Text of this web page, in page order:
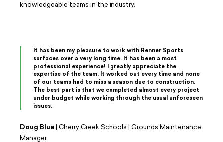
knowledgeable teams in the industry.
It has been my pleasure to work with Renner Sports
surfaces over a very long time. It has been a most
professional experience! I greatly appreciate the
expertise of the team. It worked out every time and none
of our teams had to miss a season due to construction.
The best part is that we completed almost every project
under budget while working through the usual unforeseen
issues.
Doug Blue | Cherry Creek Schools | Grounds Maintenance
Manager